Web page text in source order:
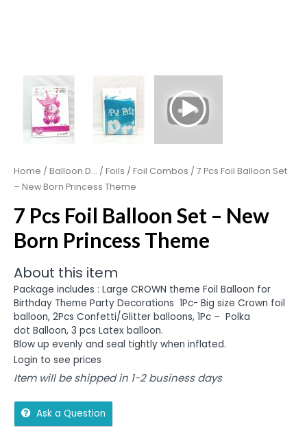
Home / Balloon D... / Foils / Foil Combos / 7 Pcs Foil Balloon Set
– New Born Princess Theme
7 Pcs Foil Balloon Set – New
Born Princess Theme
About this item
Package includes : Large CROWN theme Foil Balloon for
Birthday Theme Party Decorations 1Pc- Big size Crown foil
balloon, 2Pcs Confetti/Glitter balloons, 1Pc – Polka
dot Balloon, 3 pcs Latex balloon.
Blow up evenly and seal tightly when inflated.
Login to see prices
Item will be shipped in 1-2 business days
Ask a Question